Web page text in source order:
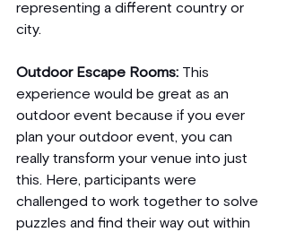
representing a different country or
city.
Outdoor Escape Rooms: This
experience would be great as an
outdoor event because if you ever
plan your outdoor event, you can
really transform your venue into just
this. Here, participants were
challenged to work together to solve
puzzles and find their way out within